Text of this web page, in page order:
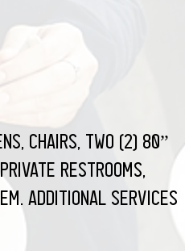
chairs, two (2) 80”
restrooms,
Additional services